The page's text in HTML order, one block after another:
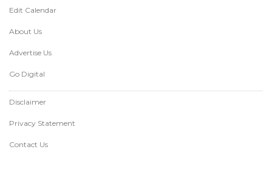
Edit Calendar
About Us
Advertise Us
Go Digital
Disclaimer
Privacy Statement
Contact Us